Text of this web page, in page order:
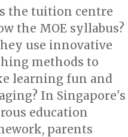
the tuition centre
the MOE syllabus?
use innovative
methods to
learning fun and
In Singapore's
education
parents